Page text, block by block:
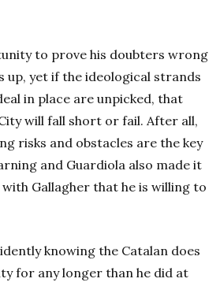
to prove his doubters wrong
up, yet if the ideological strands
in place are unpicked, that
will fall short or fail. After all,
risks and obstacles are the key
and Guardiola also made it
Gallagher that he is willing to
knowing the Catalan does
for any longer than he did at